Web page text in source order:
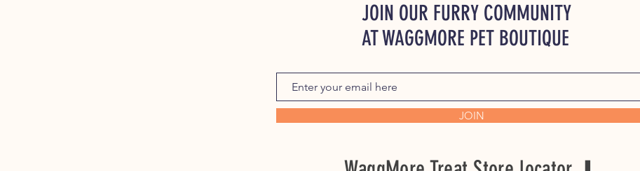
JOIN OUR FURRY COMMUNITY
AT WAGGMORE PET BOUTIQUE
JOIN